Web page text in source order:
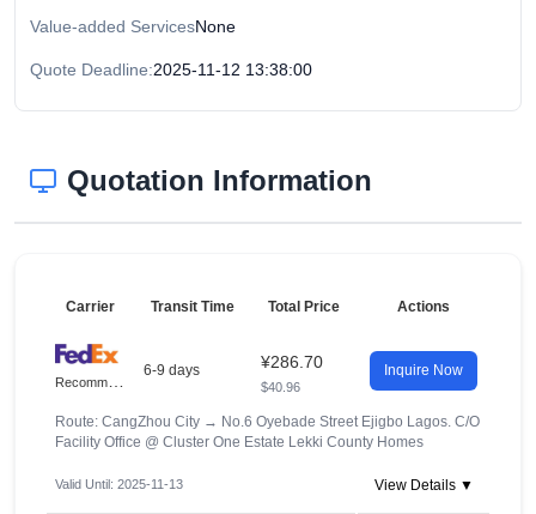
Value-added ServicesNone
Quote Deadline:2025-11-12 13:38:00
Quotation Information
Carrier Transit Time Total Price Actions
6-9 days ¥286.70
$40.96
Inquire Now
Route: CangZhou City → No.6 Oyebade Street Ejigbo Lagos. C/O
Facility Office @ Cluster One Estate Lekki County Homes
Valid Until: 2025-11-13 View Details ▼